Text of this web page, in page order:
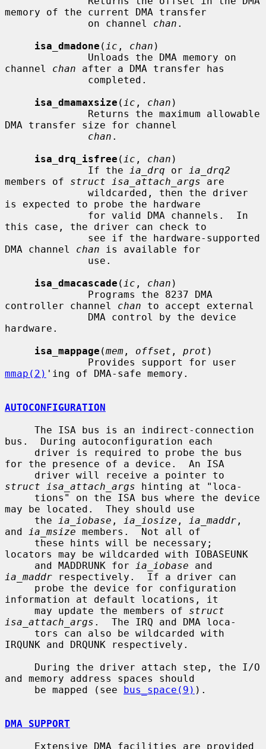
memory of the current DMA transfer
              on channel
chan .
isa_dmadone ( ic , chan )
channel chan after a DMA transfer has
isa_dmamaxsize ( ic , chan )
DMA transfer size for channel
chan .
isa_drq_isfree ( ic , chan )
              If the
ia_drq or
ia_drq2
members of struct isa_attach_args are
is expected to probe the hardware
this case, the driver can check to
DMA channel chan is available for
isa_dmacascade ( ic , chan )
controller channel chan to accept external
hardware.
isa_mappage (mem , offset , prot )
mmap(2) 'ing of DMA-safe memory.
AUTOCONFIGURATION
bus.  During autoconfiguration each
for the presence of a device.  An ISA
struct isa_attach_args hinting at "loca-
may be located.  They should use
     the
ia_iobase , ia_iosize , ia_maddr ,
and
ia_msize members.  Not all of
locators may be wildcarded with IOBASEUNK
     and MADDRUNK for
ia_iobase
ia_maddr respectively.  If a driver can
information at default locations, it
     may update the members of
struct
isa_attach_args .  The IRQ and DMA loca-
IRQUNK and DRQUNK respectively.
and memory address spaces should
     be mapped (see
bus_space(9) ).
DMA SUPPORT